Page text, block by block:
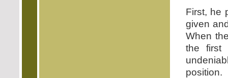
First, he
given
When
the first